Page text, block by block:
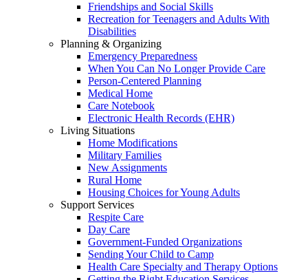
Friendships and Social Skills
Recreation for Teenagers and Adults With
Disabilities
Planning & Organizing
Emergency Preparedness
When You Can No Longer Provide Care
Person-Centered Planning
Medical Home
Care Notebook
Electronic Health Records (EHR)
Living Situations
Home Modifications
Military Families
New Assignments
Rural Home
Housing Choices for Young Adults
Support Services
Respite Care
Day Care
Government-Funded Organizations
Sending Your Child to Camp
Health Care Specialty and Therapy Options